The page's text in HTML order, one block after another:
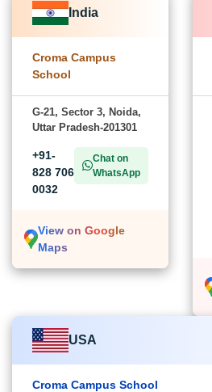
India
Croma Campus
School
G-21, Sector 3, Noida,
Uttar Pradesh-201301
+91-
828 706
0032
Chat on
WhatsApp
View on Google
Maps
USA
Croma Campus School